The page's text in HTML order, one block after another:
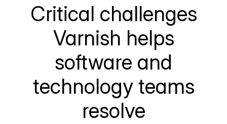
Critical challenges
Varnish helps
software and
technology teams
resolve